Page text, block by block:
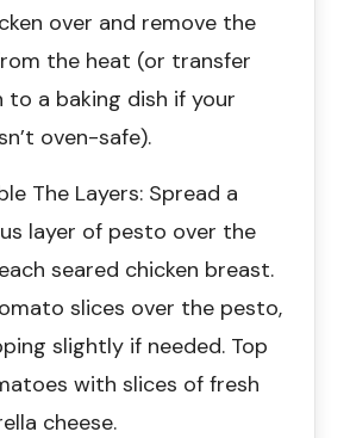
over and remove the
the heat (or transfer
to a baking dish if your
oven-safe).
The Layers: Spread a
layer of pesto over the
seared chicken breast.
slices over the pesto,
slightly if needed. Top
with slices of fresh
cheese.